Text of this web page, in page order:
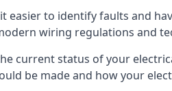
easier to identify faults and
wiring regulations and
current status of your
be made and how your